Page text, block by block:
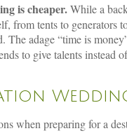
is cheaper.While a
from tents to
The adage “time is
to give talents instead
when preparing for a